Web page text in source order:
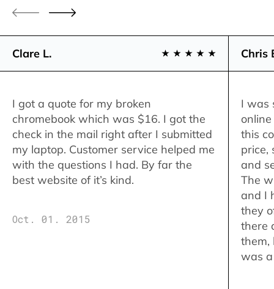
Clare L.
I got a quote for my broken
chromebook which was $16. I got the
check in the mail right after I submitted
my laptop. Customer service helped me
with the questions I had. By far the
best website of it’s kind.
Oct. 01. 2015
Chris
I was
this
price,
and
The
and I
they
there
them,
was